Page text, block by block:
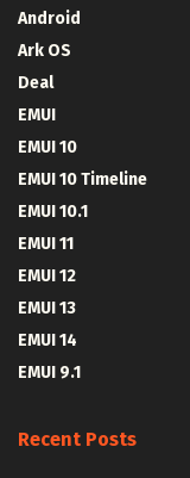
Android
Ark OS
Deal
EMUI
EMUI 10
EMUI 10 Timeline
EMUI 10.1
EMUI 11
EMUI 12
EMUI 13
EMUI 14
EMUI 9.1
Recent Posts